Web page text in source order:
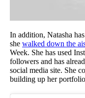
In addition, Natasha
she walked down the
Week. She has used
followers and has
social media site. She
building up her